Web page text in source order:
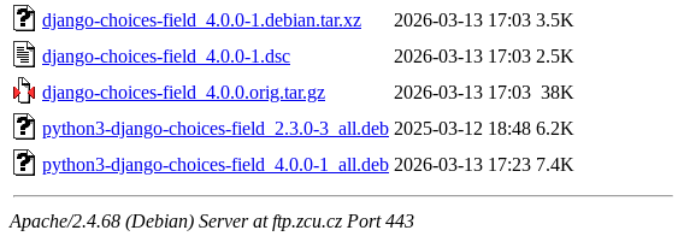
django-choices-field_4.0.0-1.debian.tar.xz
2026-03-13 17:03 3.5K
django-choices-field_4.0.0-1.dsc
2026-03-13 17:03 2.5K
django-choices-field_4.0.0.orig.tar.gz
2026-03-13 17:03 38K
python3-django-choices-field_2.3.0-3_all.deb 2025-03-12 18:48 6.2K
python3-django-choices-field_4.0.0-1_all.deb 2026-03-13 17:23 7.4K
Apache/2.4.68 (Debian) Server at ftp.zcu.cz Port 443